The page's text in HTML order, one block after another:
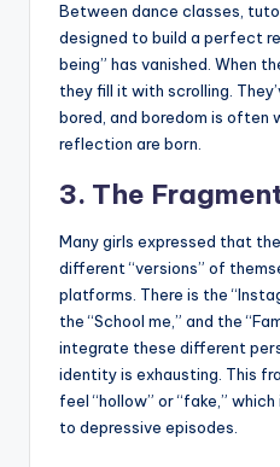
Between dance classes,
designed to build a perfect
being” has vanished. When
they fill it with scrolling.
bored, and boredom is often
reflection are born.
3. The
Many girls expressed that
different “versions” of
platforms. There is the
the “School me,” and the
integrate these different
identity is exhausting. This
feel “hollow” or “fake,”
to depressive episodes.